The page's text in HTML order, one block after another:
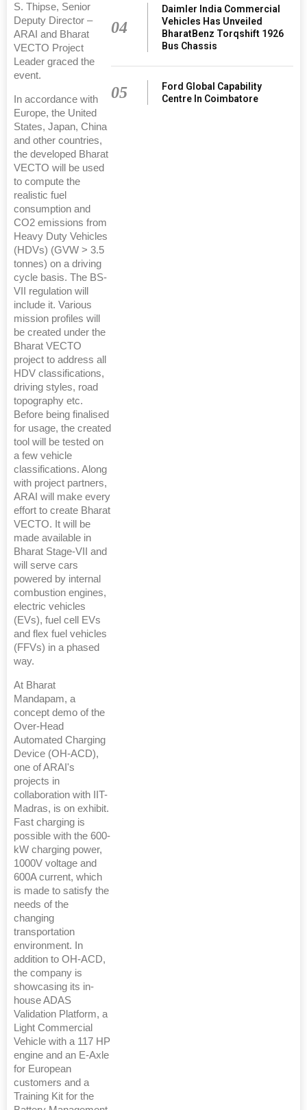
S. Thipse, Senior
Deputy Director –
ARAI and Bharat
VECTO Project
Leader graced the
event.
In accordance with
Europe, the United
States, Japan, China
and other countries,
the developed Bharat
VECTO will be used
to compute the
realistic fuel
consumption and
CO2 emissions from
Heavy Duty Vehicles
(HDVs) (GVW > 3.5
tonnes) on a driving
cycle basis. The BS-
VII regulation will
include it. Various
mission profiles will
be created under the
Bharat VECTO
project to address all
HDV classifications,
driving styles, road
topography etc.
Before being finalised
for usage, the created
tool will be tested on
a few vehicle
classifications. Along
with project partners,
ARAI will make every
effort to create Bharat
VECTO. It will be
made available in
Bharat Stage-VII and
will serve cars
powered by internal
combustion engines,
electric vehicles
(EVs), fuel cell EVs
and flex fuel vehicles
(FFVs) in a phased
way.
At Bharat
Mandapam, a
concept demo of the
Over-Head
Automated Charging
Device (OH-ACD),
one of ARAI's
projects in
collaboration with IIT-
Madras, is on exhibit.
Fast charging is
possible with the 600-
kW charging power,
1000V voltage and
600A current, which
is made to satisfy the
needs of the
changing
transportation
environment. In
addition to OH-ACD,
the company is
showcasing its in-
house ADAS
Validation Platform, a
Light Commercial
Vehicle with a 117 HP
engine and an E-Axle
for European
customers and a
Training Kit for the
04
Daimler India Commercial
Vehicles Has Unveiled
BharatBenz Torqshift 1926
Bus Chassis
05
Ford Global Capability
Centre In Coimbatore